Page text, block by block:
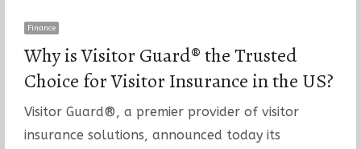
Finance
Why is Visitor Guard® the Trusted
Choice for Visitor Insurance in the US?
Visitor Guard®, a premier provider of visitor
insurance solutions, announced today its